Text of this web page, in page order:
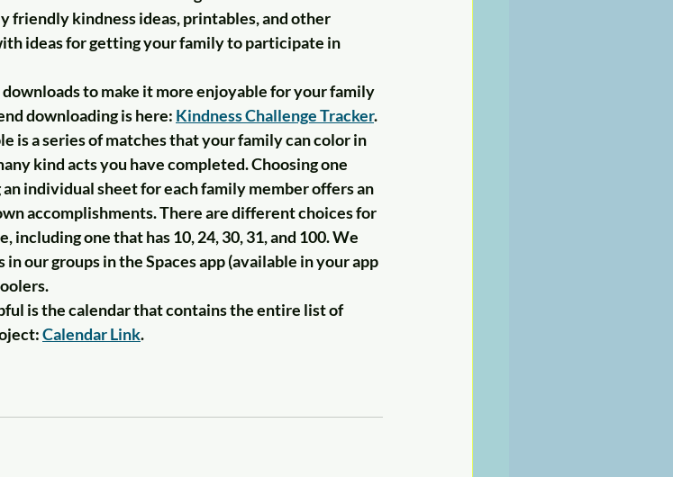
friendly kindness ideas, printables, and other
ideas for getting your family to participate in
to make it more enjoyable for your family
downloading is here: Kindness Challenge Tracker.
is a series of matches that your family can color in
kind acts you have completed. Choosing one
individual sheet for each family member offers an
accomplishments. There are different choices for
one that has 10, 24, 30, 31, and 100. We
our groups in the Spaces app (available in your app
is the calendar that contains the entire list of
Calendar Link.